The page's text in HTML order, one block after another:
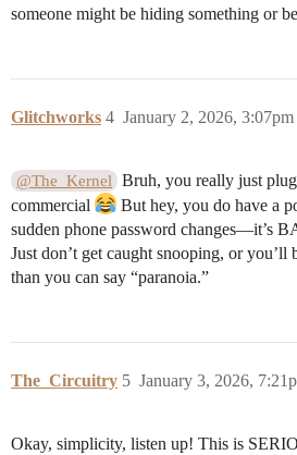
someone might be hiding something or
Glitchworks January 2, 2026, 3:07pm
4
@The_Kernel Bruh, you really just
commercial
But hey, you do have a
sudden phone password changes—it’s
Just don’t get caught snooping, or you’ll
than you can say “paranoia.”
The_Circuitry January 3, 2026,
5
Okay, simplicity, listen up! This is